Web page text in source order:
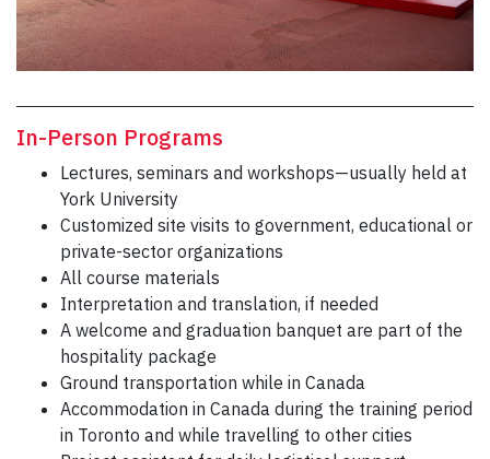
In-Person Programs
Lectures, seminars and workshops—usually held at
York University
Customized site visits to government, educational or
private-sector organizations
All course materials
Interpretation and translation, if needed
A welcome and graduation banquet are part of the
hospitality package
Ground transportation while in Canada
Accommodation in Canada during the training period
in Toronto and while travelling to other cities